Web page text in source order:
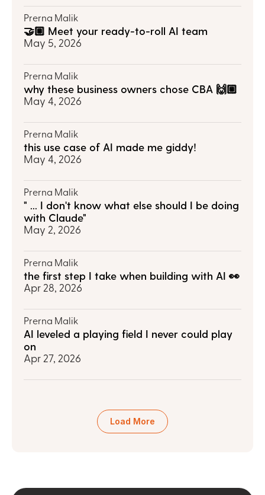
Prerna Malik
🤝🏼 Meet your ready-to-roll AI team
May 5, 2026
Prerna Malik
why these business owners chose CBA 🙌🏼
May 4, 2026
Prerna Malik
this use case of AI made me giddy!
May 4, 2026
Prerna Malik
" ... I don't know what else should I be doing
with Claude"
May 2, 2026
Prerna Malik
the first step I take when building with AI 👀
Apr 28, 2026
Prerna Malik
AI leveled a playing field I never could play
on
Apr 27, 2026
Load More